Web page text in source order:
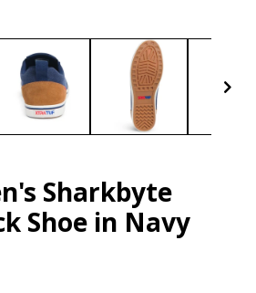
Sharkbyte
Shoe in Navy